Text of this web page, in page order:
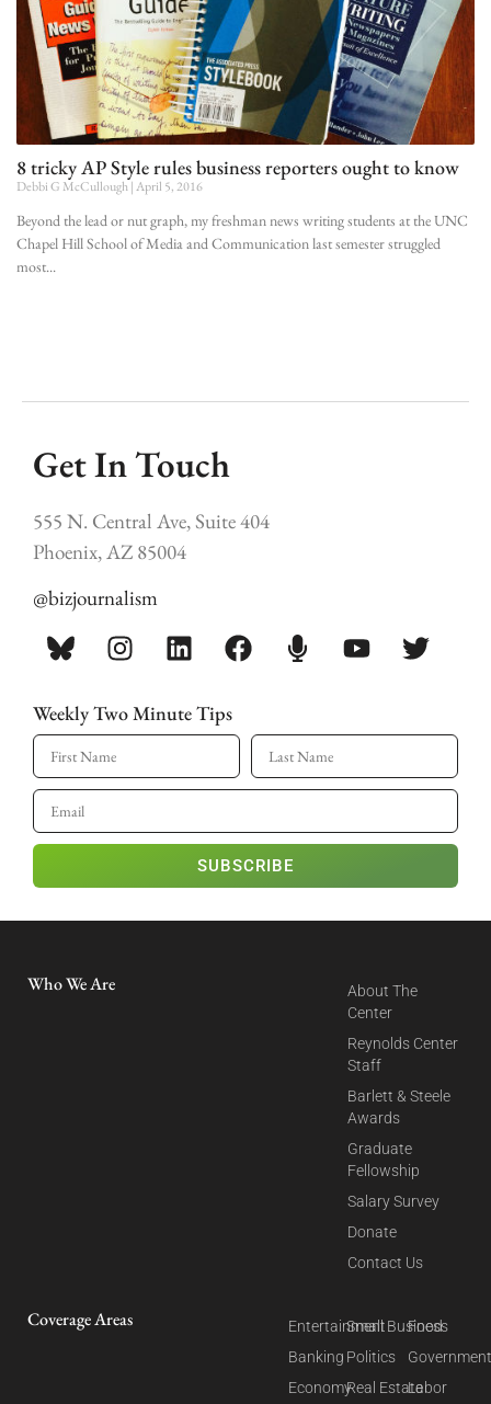
8 tricky AP Style rules business reporters ought to know
Debbi G McCullough April 5, 2016
Beyond the lead or nut graph, my freshman news writing students at the UNC
Chapel Hill School of Media and Communication last semester struggled
most
Get In Touch
555 N. Central Ave, Suite 404
Phoenix, AZ 85004
@bizjournalism
Weekly Two Minute Tips
SUBSCRIBE
Who We Are
About The
Center
Reynolds Center
Staff
Barlett & Steele
Awards
Graduate
Fellowship
Salary Survey
Donate
Contact Us
Coverage Areas
Entertainment
Banking
Economy
Small Business
Politics
Real Estate
Food
Labor